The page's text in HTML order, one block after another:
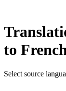
to
Select source